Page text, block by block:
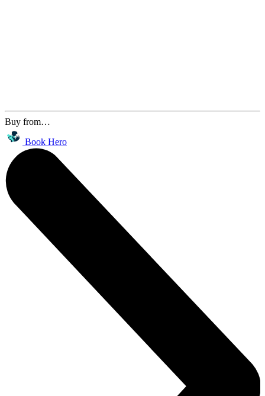
Buy from…
Book Hero